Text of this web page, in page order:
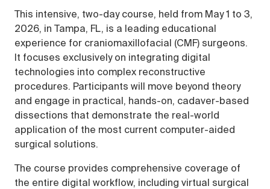
This intensive, two-day course, held from May 1 to 3,
2026, in Tampa, FL, is a leading educational
experience for craniomaxillofacial (CMF) surgeons.
It focuses exclusively on integrating digital
technologies into complex reconstructive
procedures. Participants will move beyond theory
and engage in practical, hands-on, cadaver-based
dissections that demonstrate the real-world
application of the most current computer-aided
surgical solutions.
The course provides comprehensive coverage of
the entire digital workflow, including virtual surgical